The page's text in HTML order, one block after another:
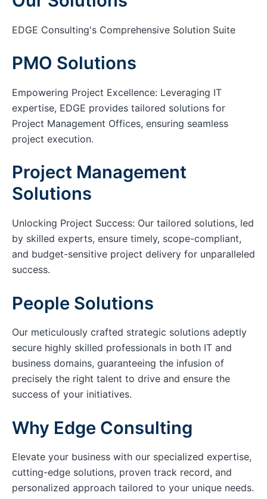
EDGE Consulting's Comprehensive Solution Suite
PMO Solutions
Empowering Project Excellence: Leveraging IT
expertise, EDGE provides tailored solutions for
Project Management Offices, ensuring seamless
project execution.
Project Management
Solutions
Unlocking Project Success: Our tailored solutions, led
by skilled experts, ensure timely, scope-compliant,
and budget-sensitive project delivery for unparalleled
success.
People Solutions
Our meticulously crafted strategic solutions adeptly
secure highly skilled professionals in both IT and
business domains, guaranteeing the infusion of
precisely the right talent to drive and ensure the
success of your initiatives.
Why Edge Consulting
Elevate your business with our specialized expertise,
cutting-edge solutions, proven track record, and
personalized approach tailored to your unique needs.